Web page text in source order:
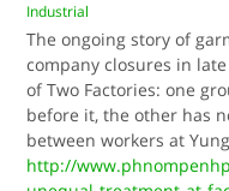
Industrial
The ongoing story of
company closures in
of Two Factories: one
before it, the other has
between workers at
http://